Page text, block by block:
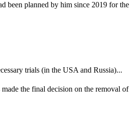
been planned by him since 2019 for
trials (in the USA and Russia)...
the final decision on the removal